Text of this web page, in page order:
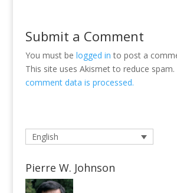
Submit a Comment
You must be logged in to post a
This site uses Akismet to reduce spam.
comment data is processed.
English
Pierre W. Johnson